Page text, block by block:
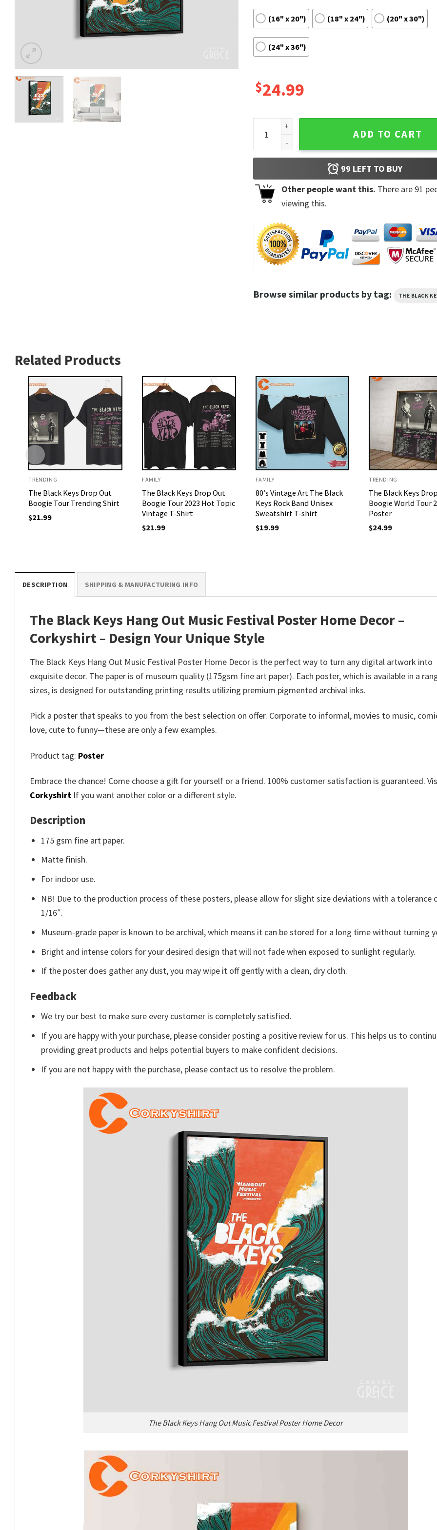
(16" x 20") (18" x 24") (20" x 30")
(24" x 36")
$24.99
The Black Keys Hang Out Music Festival Poster
ADD TO CART
99 LEFT TO BUY
Other people want this. There are 91
viewing this.
Browse similar products by tag: THE BLACK
Related Products
TRENDING
The Black Keys Drop Out
Boogie Tour Trending Shirt
$21.99
FAMILY
The Black Keys Drop Out
Boogie Tour 2023 Hot Topic
Vintage T-Shirt
$21.99
FAMILY
80’s Vintage Art The Black
Keys Rock Band Unisex
Sweatshirt T-shirt
$19.99
TRENDING
The Black Keys
Boogie World Tour
Poster
$24.99
DESCRIPTION SHIPPING & MANUFACTURING INFO
The Black Keys Hang Out Music Festival Poster Home Decor –
Corkyshirt – Design Your Unique Style
The Black Keys Hang Out Music Festival Poster Home Decor is the perfect way to turn any digital artwork into
exquisite decor. The paper is of museum quality (175gsm fine art paper). Each poster, which is available in a
sizes, is designed for outstanding printing results utilizing premium pigmented archival inks.
Pick a poster that speaks to you from the best selection on offer. Corporate to informal, movies to music,
love, cute to funny—these are only a few examples.
Product tag: Poster
Embrace the chance! Come choose a gift for yourself or a friend. 100% customer satisfaction is guaranteed.
Corkyshirt If you want another color or a different style.
Description
175 gsm fine art paper.
Matte finish.
For indoor use.
NB! Due to the production process of these posters, please allow for slight size deviations with a tolerance
1/16″.
Museum-grade paper is known to be archival, which means it can be stored for a long time without turning
Bright and intense colors for your desired design that will not fade when exposed to sunlight regularly.
If the poster does gather any dust, you may wipe it off gently with a clean, dry cloth.
Feedback
We try our best to make sure every customer is completely satisfied.
If you are happy with your purchase, please consider posting a positive review for us. This helps us to
providing great products and helps potential buyers to make confident decisions.
If you are not happy with the purchase, please contact us to resolve the problem.
The Black Keys Hang Out Music Festival Poster Home Decor